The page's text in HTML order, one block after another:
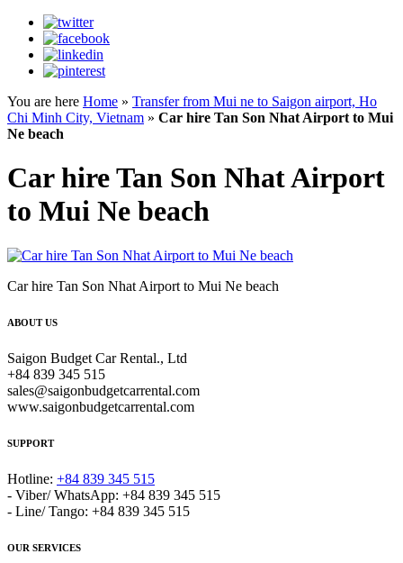
You are here Home » Transfer from Mui ne to Saigon airport, Ho
Chi Minh City, Vietnam » Car hire Tan Son Nhat Airport to Mui
Ne beach
Car hire Tan Son Nhat Airport
to Mui Ne beach
Car hire Tan Son Nhat Airport to Mui Ne beach
ABOUT US
Saigon Budget Car Rental., Ltd
+84 839 345 515
sales@saigonbudgetcarrental.com
www.saigonbudgetcarrental.com
SUPPORT
Hotline: +84 839 345 515
- Viber/ WhatsApp: +84 839 345 515
- Line/ Tango: +84 839 345 515
OUR SERVICES